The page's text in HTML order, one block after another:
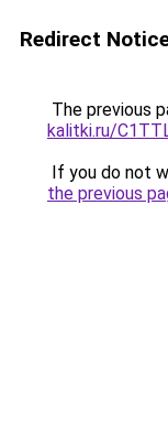
Redirect
The previous
kalitki.ru/
If you do not
the previous